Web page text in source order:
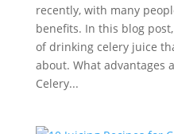
recently, with many
benefits. In this blog
of drinking celery juice
about. What advantages
Celery...